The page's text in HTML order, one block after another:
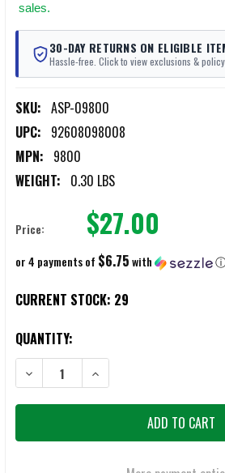
sales.
30-DAY RETURNS ON ELIGIBLE
Hassle-free. Click to view exclusions & policy.
SKU: ASP-09800
UPC: 92608098008
MPN: 9800
WEIGHT: 0.30 LBS
Price: $27.00
or 4 payments of $6.75with
CURRENT STOCK: 29
QUANTITY:
DECREASE QUANTITY OF ASP STRIKE
INCREASE QUANTITY OF